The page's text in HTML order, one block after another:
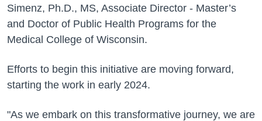
Simenz, Ph.D., MS, Associate Director - Master’s
and Doctor of Public Health Programs for the
Medical College of Wisconsin.
Efforts to begin this initiative are moving forward,
starting the work in early 2024.
"As we embark on this transformative journey, we are